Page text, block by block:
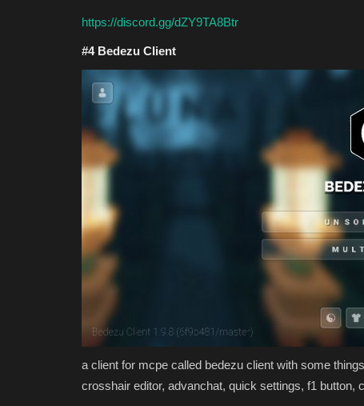
https://discord.gg/dZY9TA8Btr
#4 Bedezu Client
a client for mcpe called bedezu client with some
crosshair editor, advanchat, quick settings, f1